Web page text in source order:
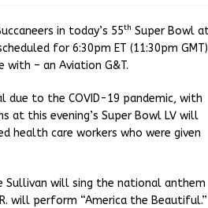
in today’s 55th Super Bowl
for 6:30pm ET (11:30pm GMT)
– an Aviation G&T.
due to the COVID-19 pandemic, with
at this evening’s Super Bowl LV will
health care workers who were given
Sullivan will sing the national anthem
will perform “America the Beautiful.”